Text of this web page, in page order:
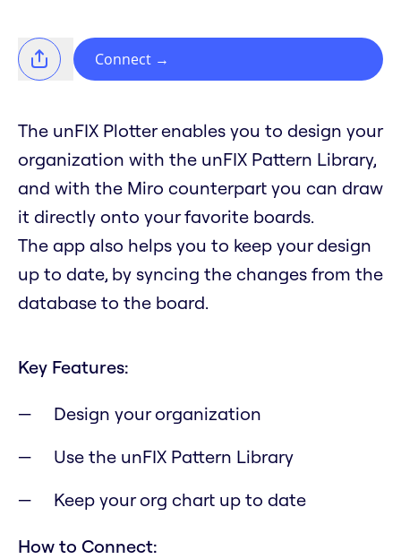
Connect →
The unFIX Plotter enables you to design your
organization with the unFIX Pattern Library,
and with the Miro counterpart you can draw
it directly onto your favorite boards.
The app also helps you to keep your design
up to date, by syncing the changes from the
database to the board.
Key Features:
Design your organization
Use the unFIX Pattern Library
Keep your org chart up to date
How to Connect: